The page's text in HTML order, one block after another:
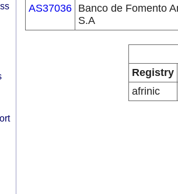
AS37036 Banco de Fomento
S.A
Registry
afrinic